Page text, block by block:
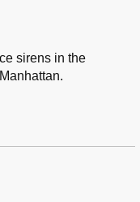
sirens in the